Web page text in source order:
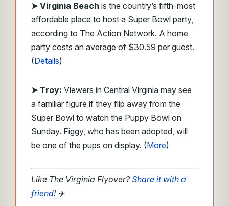
➤ Virginia Beach is the country’s fifth-most
affordable place to host a Super Bowl party,
according to The Action Network. A home
party costs an average of $30.59 per guest.
(Details)
➤ Troy: Viewers in Central Virginia may see
a familiar figure if they flip away from the
Super Bowl to watch the Puppy Bowl on
Sunday. Figgy, who has been adopted, will
be one of the pups on display. (More)
Like The Virginia Flyover?Share it with a
friend! ✈️